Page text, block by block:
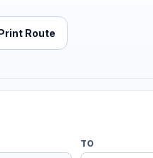
Route
TO